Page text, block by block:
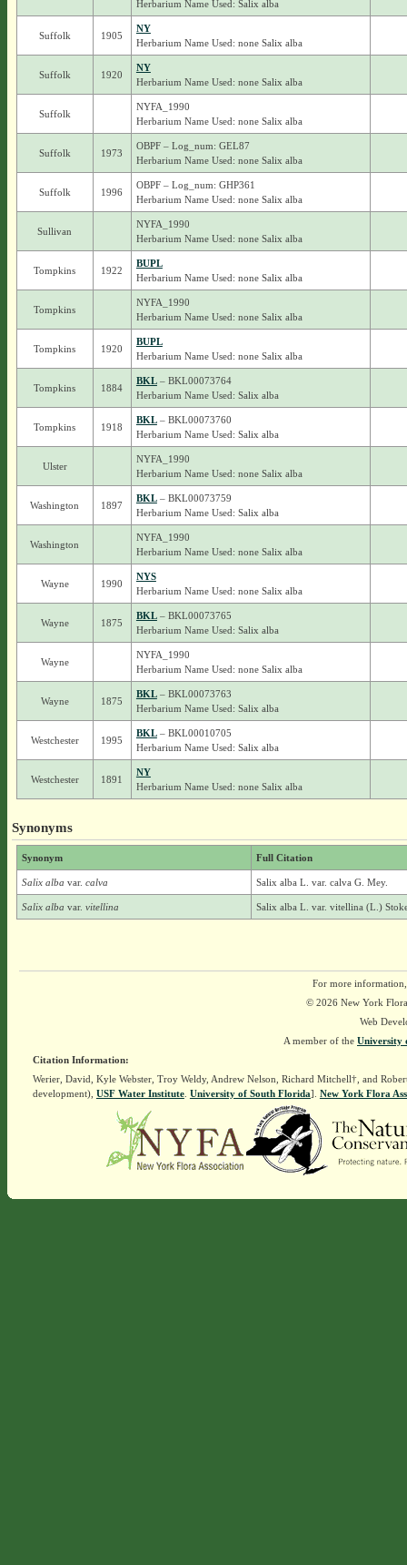
Herbarium Name Used: Salix alba
Suffolk 1905
NY
Herbarium Name Used: none Salix alba
Suffolk 1920
NY
Herbarium Name Used: none Salix alba
Suffolk
NYFA_1990
Herbarium Name Used: none Salix alba
Suffolk 1973
OBPF – Log_num: GEL87
Herbarium Name Used: none Salix alba
Suffolk 1996
OBPF – Log_num: GHP361
Herbarium Name Used: none Salix alba
Sullivan
NYFA_1990
Herbarium Name Used: none Salix alba
Tompkins 1922
BUPL
Herbarium Name Used: none Salix alba
Tompkins
NYFA_1990
Herbarium Name Used: none Salix alba
Tompkins 1920
BUPL
Herbarium Name Used: none Salix alba
Tompkins 1884
BKL– BKL00073764
Herbarium Name Used: Salix alba
Tompkins 1918
BKL– BKL00073760
Herbarium Name Used: Salix alba
Ulster
NYFA_1990
Herbarium Name Used: none Salix alba
Washington 1897
BKL– BKL00073759
Herbarium Name Used: Salix alba
Washington
NYFA_1990
Herbarium Name Used: none Salix alba
Wayne 1990
NYS
Herbarium Name Used: none Salix alba
Wayne 1875
BKL– BKL00073765
Herbarium Name Used: Salix alba
Wayne
NYFA_1990
Herbarium Name Used: none Salix alba
Wayne 1875
BKL– BKL00073763
Herbarium Name Used: Salix alba
Westchester 1995
BKL– BKL00010705
Herbarium Name Used: Salix alba
Westchester 1891
NY
Herbarium Name Used: none Salix alba
Synonyms
Synonym Full Citation
Salix alba var. calva Salix alba L. var. calva G. Mey.
Salix alba var. vitellina Salix alba L. var. vitellina (L.)
For more
© 2026 New York
Web
A member of the University
Citation Information:
Werier, David, Kyle Webster, Troy Weldy, Andrew Nelson, Richard Mitchell†, and
development), USF Water Institute. University of South Florida]. New York Flora